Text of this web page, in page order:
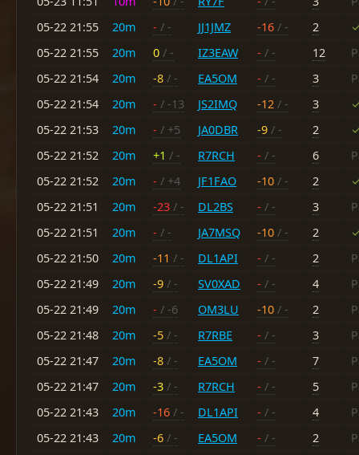
05-22 21:55
20m - / - JJ1JMZ -16 / - 2
05-22 21:55
20m 0 / - IZ3EAW - / - 12
05-22 21:54
20m -8 / - EA5OM - / - 3
05-22 21:54
20m - / -13 JS2IMQ -12 / - 3
05-22 21:53
20m - / +5 JA0DBR -9 / - 2
05-22 21:52
20m +1 / - R7RCH - / - 6
05-22 21:52
20m - / +4 JF1FAO -10 / - 2
05-22 21:51
20m -23 / - DL2BS - / - 3
05-22 21:51
20m - / - JA7MSQ -10 / - 2
05-22 21:50
20m -11 / - DL1API - / - 2
05-22 21:49
20m -9 / - SV0XAD - / - 4
05-22 21:49
20m - / -6 OM3LU -10 / - 2
05-22 21:48
20m -5 / - R7RBE - / - 3
05-22 21:47
20m -8 / - EA5OM - / - 7
05-22 21:47
20m -3 / - R7RCH - / - 5
05-22 21:43
20m -16 / - DL1API - / - 4
05-22 21:43
20m -6 / - EA5OM - / - 2